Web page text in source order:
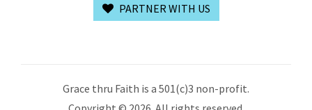
PARTNER WITH US
Grace thru Faith is a 501(c)3 non-profit.